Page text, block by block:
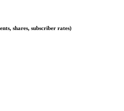
shares, subscriber rates)